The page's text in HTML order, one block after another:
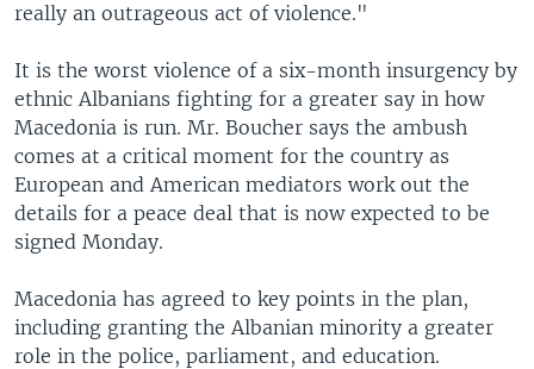
really an outrageous act of violence."
It is the worst violence of a six-month insurgency by
ethnic Albanians fighting for a greater say in how
Macedonia is run. Mr. Boucher says the ambush
comes at a critical moment for the country as
European and American mediators work out the
details for a peace deal that is now expected to be
signed Monday.
Macedonia has agreed to key points in the plan,
including granting the Albanian minority a greater
role in the police, parliament, and education.